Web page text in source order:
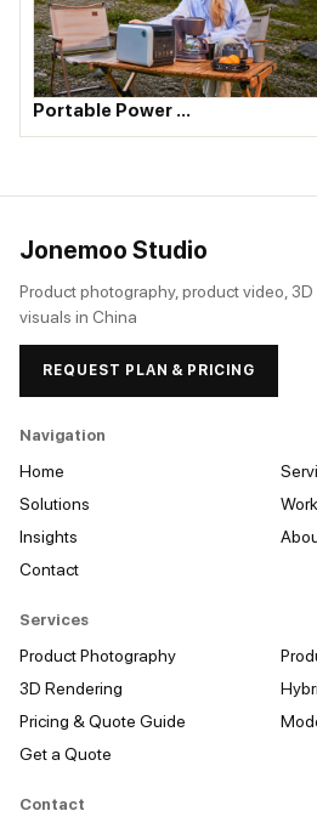
Portable Power …
Jonemoo Studio
Product photography, product video,
visuals in China
REQUEST PLAN & PRICING
Navigation
Home
Solutions
Work
Insights
Contact
Services
Product Photography
3D Rendering
Pricing & Quote Guide
Get a Quote
Contact